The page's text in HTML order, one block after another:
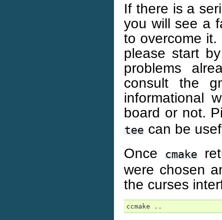
If there is a
you will see a
to overcome
please start
problems
consult the
informational
board or not.
tee can be
Once
cmake
were chosen
the curses